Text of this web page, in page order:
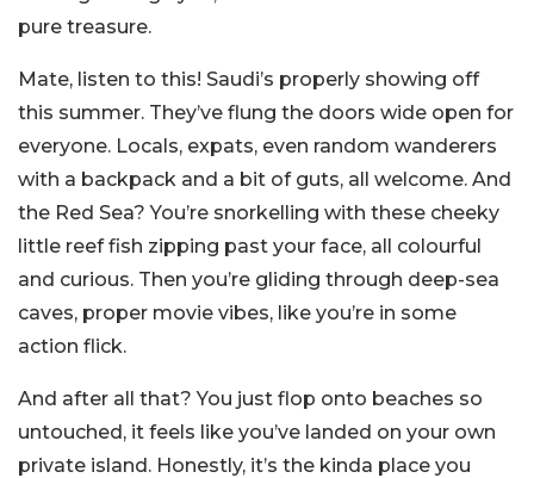
pure treasure.
Mate, listen to this! Saudi’s properly showing off
this summer. They’ve flung the doors wide open for
everyone. Locals, expats, even random wanderers
with a backpack and a bit of guts, all welcome. And
the Red Sea? You’re snorkelling with these cheeky
little reef fish zipping past your face, all colourful
and curious. Then you’re gliding through deep-sea
caves, proper movie vibes, like you’re in some
action flick.
And after all that? You just flop onto beaches so
untouched, it feels like you’ve landed on your own
private island. Honestly, it’s the kinda place you